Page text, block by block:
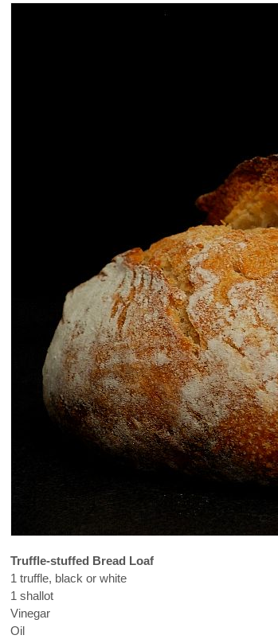
Truffle-stuffed Bread Loaf
1 truffle, black or white
1 shallot
Vinegar
Oil